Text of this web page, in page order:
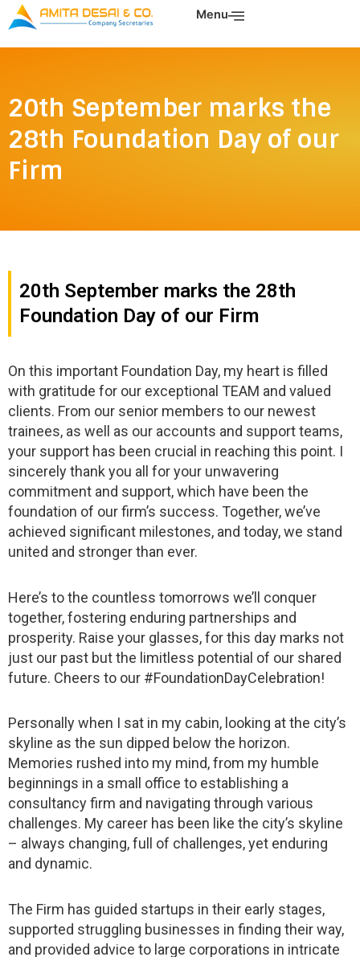
Skip
to
content
Menu
20th September marks the
28th Foundation Day of our
Firm
20th September marks the 28th
Foundation Day of our Firm
On this important Foundation Day, my heart is filled
with gratitude for our exceptional TEAM and valued
clients. From our senior members to our newest
trainees, as well as our accounts and support teams,
your support has been crucial in reaching this point. I
sincerely thank you all for your unwavering
commitment and support, which have been the
foundation of our firm’s success. Together, we’ve
achieved significant milestones, and today, we stand
united and stronger than ever.
Here’s to the countless tomorrows we’ll conquer
together, fostering enduring partnerships and
prosperity. Raise your glasses, for this day marks not
just our past but the limitless potential of our shared
future. Cheers to our #FoundationDayCelebration!
Personally when I sat in my cabin, looking at the city’s
skyline as the sun dipped below the horizon.
Memories rushed into my mind, from my humble
beginnings in a small office to establishing a
consultancy firm and navigating through various
challenges. My career has been like the city’s skyline
– always changing, full of challenges, yet enduring
and dynamic.
The Firm has guided startups in their early stages,
supported struggling businesses in finding their way,
and provided advice to large corporations in intricate